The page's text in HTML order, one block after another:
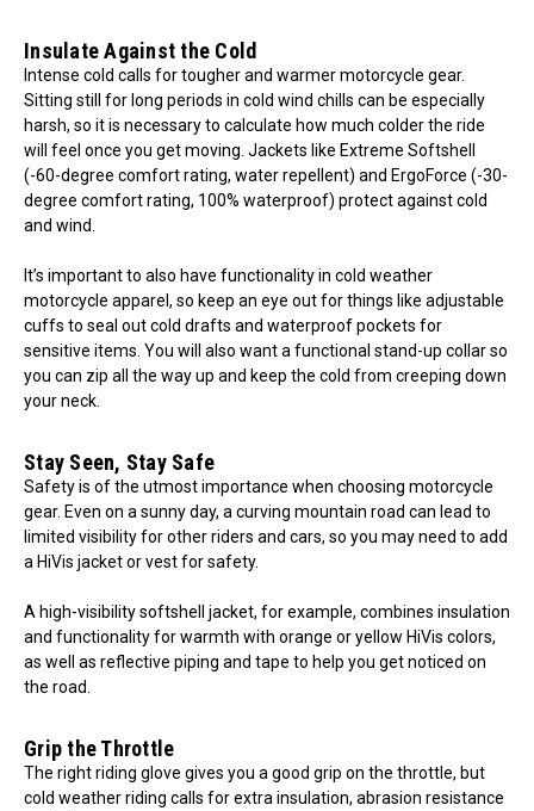
Insulate Against the Cold
Intense cold calls for tougher and warmer motorcycle gear.
Sitting still for long periods in cold wind chills can be especially
harsh, so it is necessary to calculate how much colder the ride
will feel once you get moving. Jackets like Extreme Softshell
(-60-degree comfort rating, water repellent) and ErgoForce (-30-
degree comfort rating, 100% waterproof) protect against cold
and wind.
It’s important to also have functionality in cold weather
motorcycle apparel, so keep an eye out for things like adjustable
cuffs to seal out cold drafts and waterproof pockets for
sensitive items. You will also want a functional stand-up collar so
you can zip all the way up and keep the cold from creeping down
your neck.
Stay Seen, Stay Safe
Safety is of the utmost importance when choosing motorcycle
gear. Even on a sunny day, a curving mountain road can lead to
limited visibility for other riders and cars, so you may need to add
a HiVis jacket or vest for safety.
A high-visibility softshell jacket, for example, combines insulation
and functionality for warmth with orange or yellow HiVis colors,
as well as reflective piping and tape to help you get noticed on
the road.
Grip the Throttle
The right riding glove gives you a good grip on the throttle, but
cold weather riding calls for extra insulation, abrasion resistance